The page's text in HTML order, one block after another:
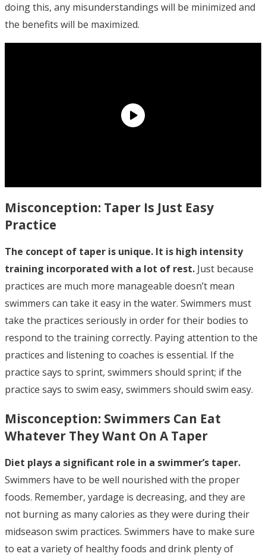
doing this, any misunderstandings will be minimized and
the benefits will be maximized.
Misconception: Taper Is Just Easy
Practice
The concept of taper is unique. It is high intensity
training incorporated with a lot of rest. Just because
practices are much more manageable doesn’t mean
swimmers can take it easy in the water. Swimmers must
take the practices seriously in order for their bodies to
respond to the training correctly. Paying attention to the
practices and listening to coaches is essential. If the
practice says to sprint, swimmers should sprint; if the
practice says to swim easy, swimmers should swim easy.
Misconception: Swimmers Can Eat
Whatever They Want On A Taper
Diet plays a significant role in a swimmer’s taper.
Swimmers have to be well nourished with the proper
foods. Remember, yardage is decreasing, and they are
not burning as many calories as they were during their
midseason swim practices. Swimmers have to make sure
to eat a variety of healthy foods and drink plenty of